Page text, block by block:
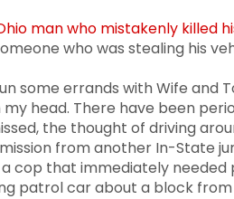
man who mistakenly killed
who was stealing his
some errands with Wife
head. There have been
the thought of driving
from another In-State
cop that immediately
patrol car about a block